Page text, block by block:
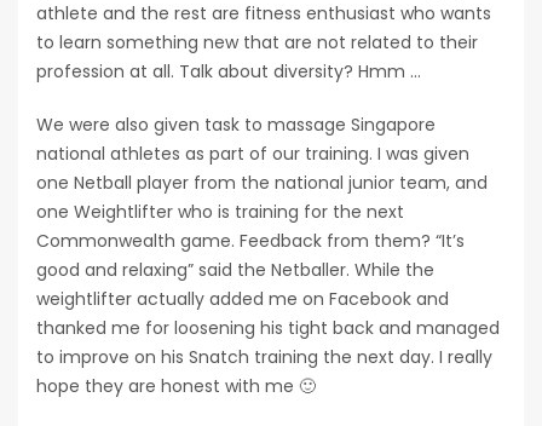
athlete and the rest are fitness enthusiast who wants
to learn something new that are not related to their
profession at all. Talk about diversity? Hmm …
We were also given task to massage Singapore
national athletes as part of our training. I was given
one Netball player from the national junior team, and
one Weightlifter who is training for the next
Commonwealth game. Feedback from them? “It’s
good and relaxing” said the Netballer. While the
weightlifter actually added me on Facebook and
thanked me for loosening his tight back and managed
to improve on his Snatch training the next day. I really
hope they are honest with me 🙂